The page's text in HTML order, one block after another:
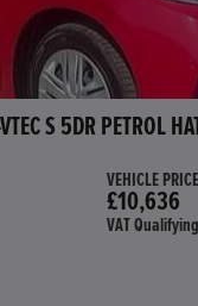
S 5DR PETROL
VEHICLE PRICE
£10,636
VAT Qualifying